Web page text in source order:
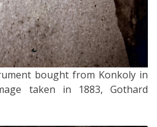
bought from Konkoly in
taken in 1883, Gothard